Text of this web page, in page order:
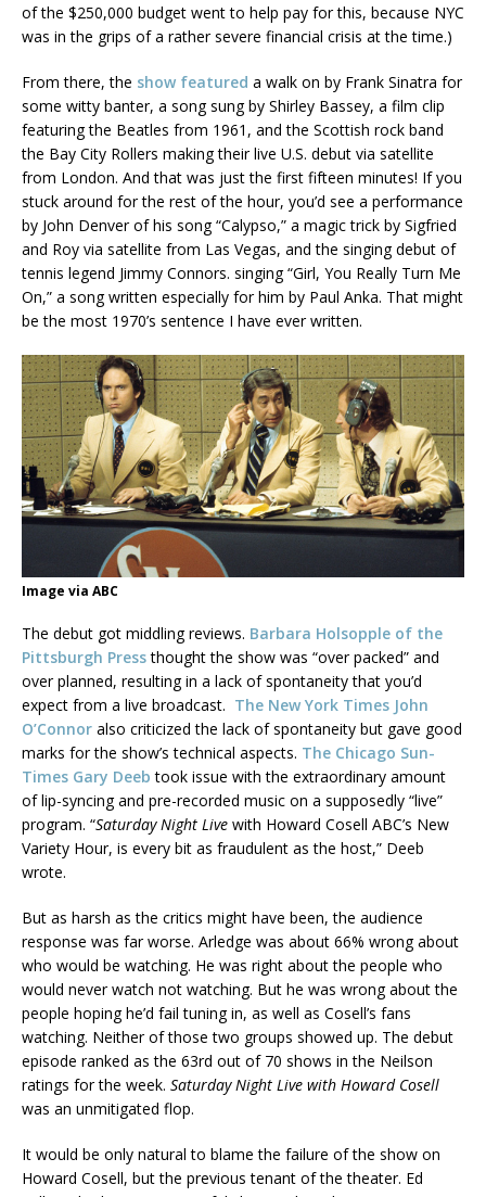
of the $250,000 budget went to help pay for this, because NYC
was in the grips of a rather severe financial crisis at the time.)
From there, the show featured a walk on by Frank Sinatra for
some witty banter, a song sung by Shirley Bassey, a film clip
featuring the Beatles from 1961, and the Scottish rock band
the Bay City Rollers making their live U.S. debut via satellite
from London. And that was just the first fifteen minutes! If you
stuck around for the rest of the hour, you’d see a performance
by John Denver of his song “Calypso,” a magic trick by Sigfried
and Roy via satellite from Las Vegas, and the singing debut of
tennis legend Jimmy Connors. singing “Girl, You Really Turn Me
On,” a song written especially for him by Paul Anka. That might
be the most 1970’s sentence I have ever written.
Image via ABC
The debut got middling reviews. Barbara Holsopple of the
Pittsburgh Pressthought the show was “over packed” and
over planned, resulting in a lack of spontaneity that you’d
expect from a live broadcast. The New York Times John
O’Connor also criticized the lack of spontaneity but gave good
marks for the show’s technical aspects. The Chicago Sun-
Times Gary Deeb took issue with the extraordinary amount
of lip-syncing and pre-recorded music on a supposedly “live”
program. “Saturday Night Live with Howard Cosell ABC’s New
Variety Hour, is every bit as fraudulent as the host,” Deeb
wrote.
But as harsh as the critics might have been, the audience
response was far worse. Arledge was about 66% wrong about
who would be watching. He was right about the people who
would never watch not watching. But he was wrong about the
people hoping he’d fail tuning in, as well as Cosell’s fans
watching. Neither of those two groups showed up. The debut
episode ranked as the 63rd out of 70 shows in the Neilson
ratings for the week. Saturday Night Live with Howard Cosell
was an unmitigated flop.
It would be only natural to blame the failure of the show on
Howard Cosell, but the previous tenant of the theater. Ed